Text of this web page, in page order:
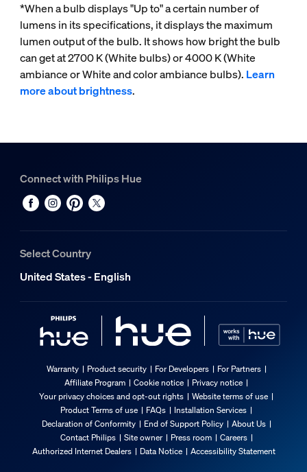
*When a bulb displays "Up to" a certain number of
lumens in its specifications, it displays the maximum
lumen output of the bulb. It shows how bright the bulb
can get at 2700 K (White bulbs) or 4000 K (White
ambiance or White and color ambiance bulbs). Learn
more about brightness.
Connect with Philips Hue
Select Country
United States - English
Warranty Product security For Developers
For Partners
Affiliate Program
Cookie notice
Privacy notice
Your privacy choices and opt-out rights
Website terms of use
Product Terms of use
FAQs
Installation Services
Declaration of Conformity
End of Support Policy
About Us
Contact Philips
Site owner Press room
Careers
Authorized Internet Dealers
Data Notice Accessibility Statement